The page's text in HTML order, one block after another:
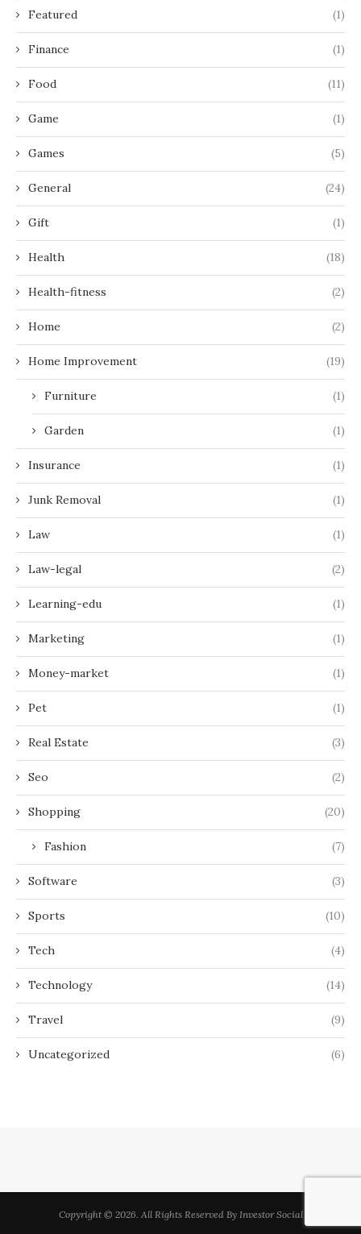
Featured (1)
Finance (1)
Food (11)
Game (1)
Games (5)
General (24)
Gift (1)
Health (18)
Health-fitness (2)
Home (2)
Home Improvement (19)
Furniture (1)
Garden (1)
Insurance (1)
Junk Removal (1)
Law (1)
Law-legal (2)
Learning-edu (1)
Marketing (1)
Money-market (1)
Pet (1)
Real Estate (3)
Seo (2)
Shopping (20)
Fashion (7)
Software (3)
Sports (10)
Tech (4)
Technology (14)
Travel (9)
Uncategorized (6)
Copyright © 2026. All Rights Reserved By Investor Social